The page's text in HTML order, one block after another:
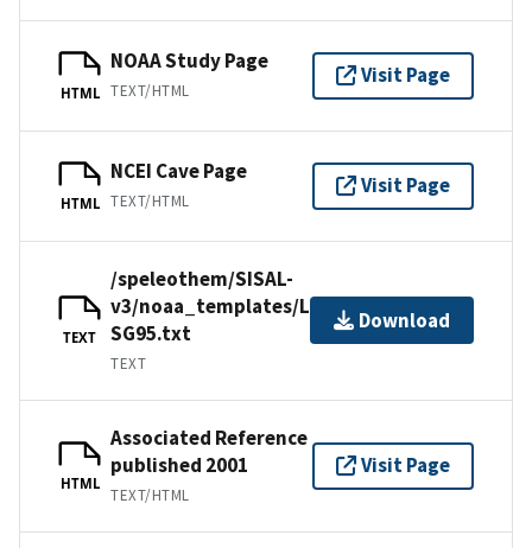
HTML
NOAA Study Page
TEXT/HTML
Visit Page
HTML
NCEI Cave Page
TEXT/HTML
Visit Page
TEXT
/speleothem/SISAL-
v3/noaa_templates/Linge2001-
SG95.txt
TEXT
Download
HTML
Associated Reference
published 2001
TEXT/HTML
Visit Page